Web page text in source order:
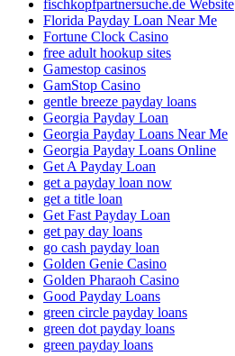
fischkopfpartnersuche.de Website
Florida Payday Loan Near Me
Fortune Clock Casino
free adult hookup sites
Gamestop casinos
GamStop Casino
gentle breeze payday loans
Georgia Payday Loan
Georgia Payday Loans Near Me
Georgia Payday Loans Online
Get A Payday Loan
get a payday loan now
get a title loan
Get Fast Payday Loan
get pay day loans
go cash payday loan
Golden Genie Casino
Golden Pharaoh Casino
Good Payday Loans
green circle payday loans
green dot payday loans
green payday loans